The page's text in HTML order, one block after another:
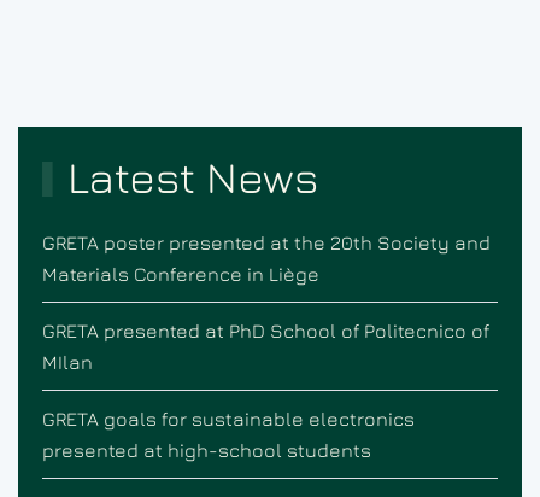
Latest News
GRETA poster presented at the 20th Society and
Materials Conference in Liège
GRETA presented at PhD School of Politecnico of
MIlan
GRETA goals for sustainable electronics
presented at high-school students